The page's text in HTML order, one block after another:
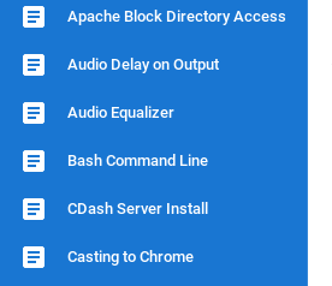
Apache Block Directory Access
Audio Delay on Output
Audio Equalizer
Bash Command Line
CDash Server Install
Casting to Chrome